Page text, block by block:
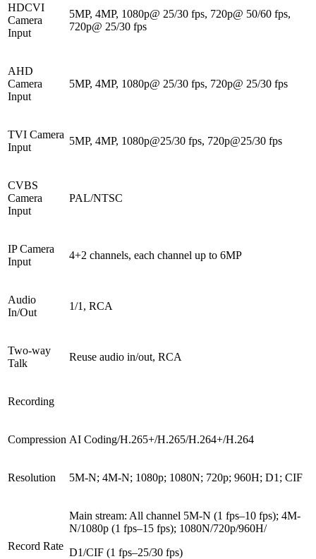
HDCVI
Camera
Input
5MP, 4MP, 1080p@ 25/30 fps, 720p@ 50/60 fps,
720p@ 25/30 fps
AHD
Camera
Input
5MP, 4MP, 1080p@ 25/30 fps, 720p@ 25/30 fps
TVI Camera
Input
5MP, 4MP, 1080p@25/30 fps, 720p@25/30 fps
CVBS
Camera
Input
PAL/NTSC
IP Camera
Input
4+2 channels, each channel up to 6MP
Audio
In/Out
1/1, RCA
Two-way
Talk
Reuse audio in/out, RCA
Recording
Compression AI Coding/H.265+/H.265/H.264+/H.264
Resolution 5M-N; 4M-N; 1080p; 1080N; 720p; 960H; D1; CIF
Record Rate
Main stream: All channel 5M-N (1 fps–10 fps); 4M-
N/1080p (1 fps–15 fps); 1080N/720p/960H/
D1/CIF (1 fps–25/30 fps)